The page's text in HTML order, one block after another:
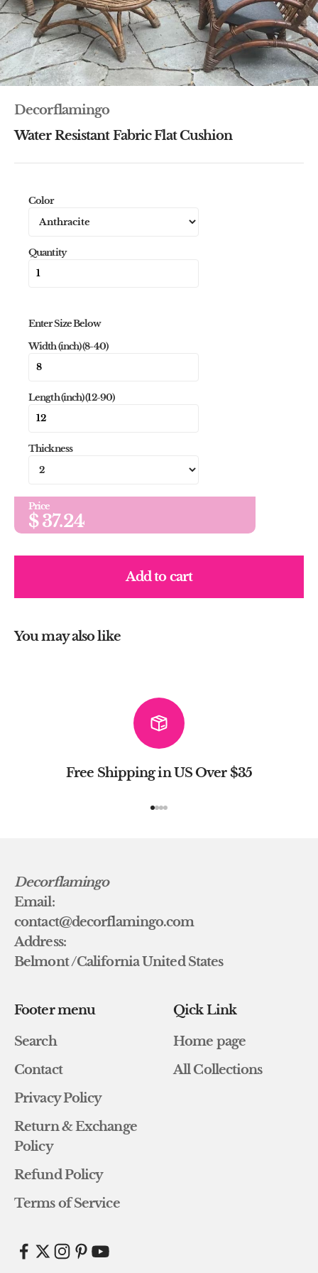
Decorflamingo
Water Resistant Fabric Flat Cushion
Color
Quantity
Enter Size Below
Width (inch) (8-40)
Length (inch) (12-90)
Thickness
Price
$37.24
Add to cart
Free Shipping in US Over $35
Decorflamingo
Email:
contact@decorflamingo.com
Address:
Belmont /California United States
Footer menu
Search
Contact
Privacy Policy
Return & Exchange
Policy
Refund Policy
Terms of Service
Qick Link
Home page
All Collections